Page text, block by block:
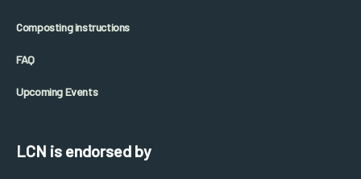
Composting instructions
FAQ
Upcoming Events
LCN is endorsed by